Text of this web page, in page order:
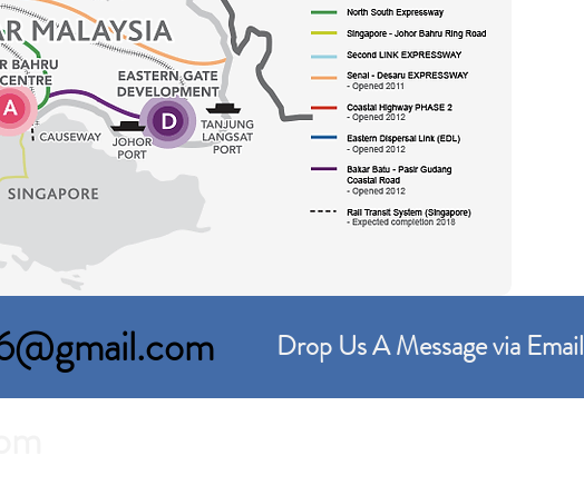
Drop Us A Message via Email